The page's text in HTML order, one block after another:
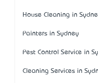
House Cleaning in
Painters in Sydney
Pest Control Service in
Cleaning Services in